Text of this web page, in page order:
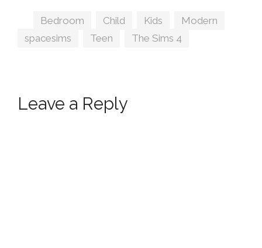
Tags
Bedroom Child Kids Modern
spacesims
Teen The Sims 4
Leave a Reply